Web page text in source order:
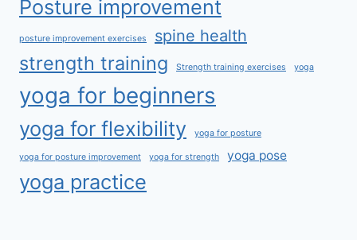
Posture improvement
posture improvement exercises spine health
strength training Strength training exercises yoga
yoga for beginners
yoga for flexibility yoga for posture
yoga for posture improvement yoga for strength yoga pose
yoga practice